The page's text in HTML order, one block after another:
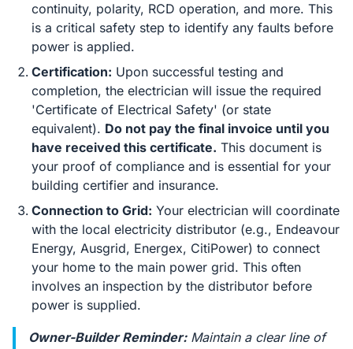
continuity, polarity, RCD operation, and more. This
is a critical safety step to identify any faults before
power is applied.
Certification: Upon successful testing and
completion, the electrician will issue the required
'Certificate of Electrical Safety' (or state
equivalent). Do not pay the final invoice until you
have received this certificate. This document is
your proof of compliance and is essential for your
building certifier and insurance.
Connection to Grid: Your electrician will coordinate
with the local electricity distributor (e.g., Endeavour
Energy, Ausgrid, Energex, CitiPower) to connect
your home to the main power grid. This often
involves an inspection by the distributor before
power is supplied.
Owner-Builder Reminder:Maintain a clear line of